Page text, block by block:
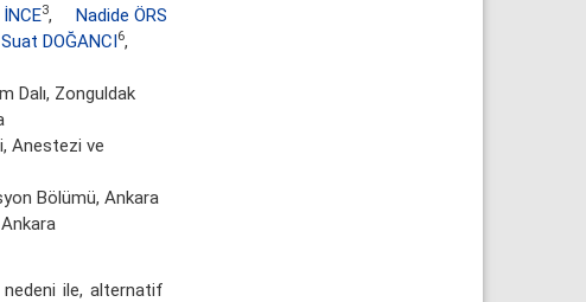
3,
Nadide ÖRS
Suat DOĞANCI6,
Dalı, Zonguldak
Anestezi ve
Bölümü, Ankara
ile, alternatif